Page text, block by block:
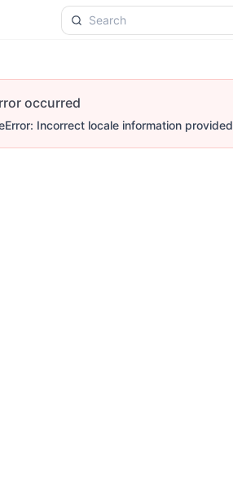
occurred
Incorrect locale information provided